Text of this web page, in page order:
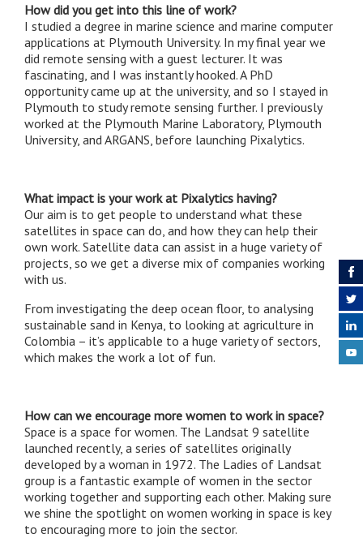
How did you get into this line of work?
I studied a degree in marine science and marine computer
applications at Plymouth University. In my final year we
did remote sensing with a guest lecturer. It was
fascinating, and I was instantly hooked. A PhD
opportunity came up at the university, and so I stayed in
Plymouth to study remote sensing further. I previously
worked at the Plymouth Marine Laboratory, Plymouth
University, and ARGANS, before launching Pixalytics.
What impact is your work at Pixalytics having?
Our aim is to get people to understand what these
satellites in space can do, and how they can help their
own work. Satellite data can assist in a huge variety of
projects, so we get a diverse mix of companies working
with us.
From investigating the deep ocean floor, to analysing
sustainable sand in Kenya, to looking at agriculture in
Colombia – it’s applicable to a huge variety of sectors,
which makes the work a lot of fun.
How can we encourage more women to work in space?
Space is a space for women. The Landsat 9 satellite
launched recently, a series of satellites originally
developed by a woman in 1972. The Ladies of Landsat
group is a fantastic example of women in the sector
working together and supporting each other. Making sure
we shine the spotlight on women working in space is key
to encouraging more to join the sector.